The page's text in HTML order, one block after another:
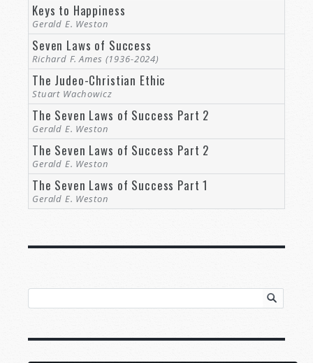
Keys to Happiness
Gerald E. Weston
Seven Laws of Success
Richard F. Ames (1936-2024)
The Judeo-Christian Ethic
Stuart Wachowicz
The Seven Laws of Success Part 2
Gerald E. Weston
The Seven Laws of Success Part 2
Gerald E. Weston
The Seven Laws of Success Part 1
Gerald E. Weston